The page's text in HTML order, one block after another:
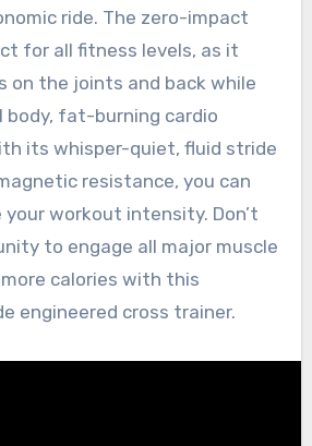
ride. The zero-impact
for all fitness levels, as it
on the joints and back while
body, fat-burning cardio
its whisper-quiet, fluid stride
resistance, you can
workout intensity. Don’t
to engage all major muscle
calories with this
engineered cross trainer.